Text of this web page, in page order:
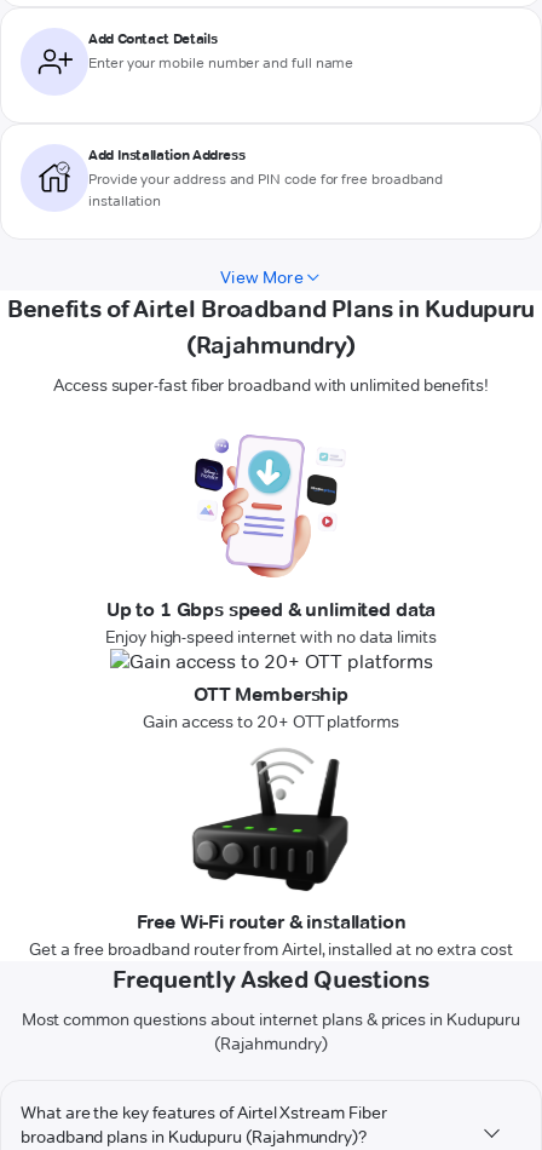
Add Contact Details
Enter your mobile number and full name
Add Installation Address
Provide your address and PIN code for free broadband
installation
View More
Benefits of Airtel Broadband Plans in Kudupuru
(Rajahmundry)
Access super-fast fiber broadband with unlimited benefits!
Up to 1 Gbps speed & unlimited data
Enjoy high-speed internet with no data limits
OTT Membership
Gain access to 20+ OTT platforms
Free Wi-Fi router & installation
Get a free broadband router from Airtel, installed at no extra cost
Frequently Asked Questions
Most common questions about internet plans & prices in Kudupuru
(Rajahmundry)
What are the key features of Airtel Xstream Fiber
broadband plans in Kudupuru (Rajahmundry)?